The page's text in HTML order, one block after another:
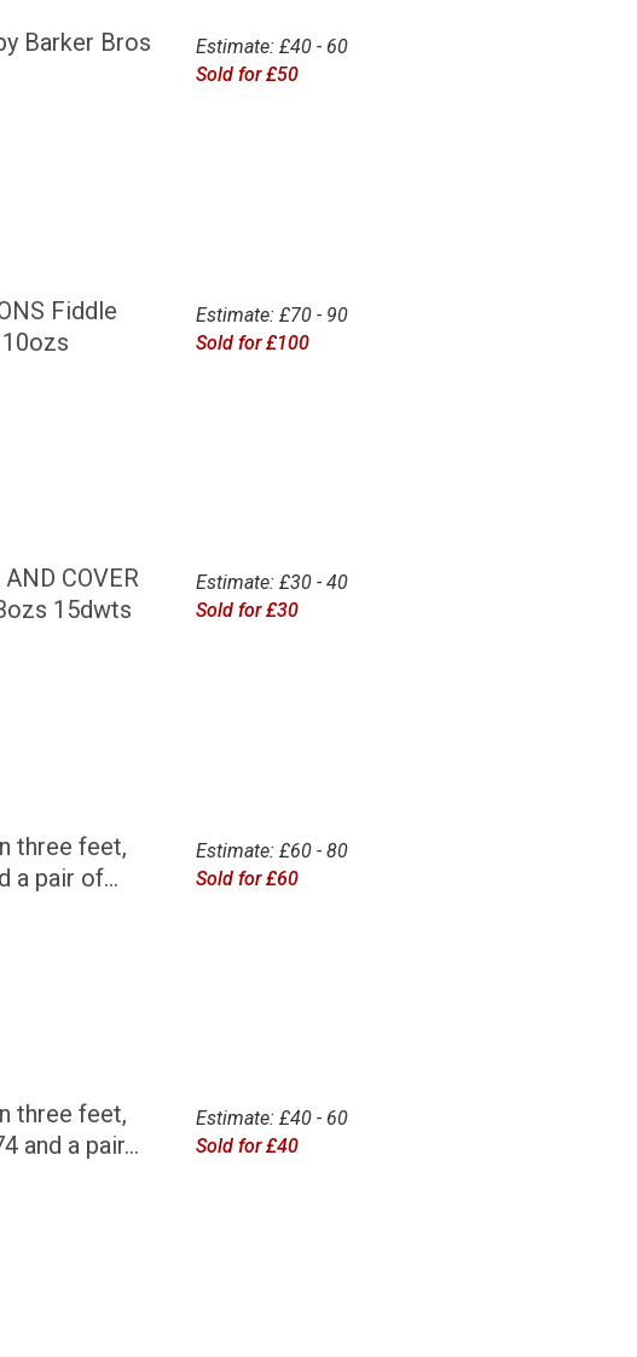
Barker Bros
Estimate: £40 - 60
Sold for £50
Fiddle
Estimate: £70 - 90
Sold for £100
COVER
15dwts
Estimate: £30 - 40
Sold for £30
three feet,
a pair of...
Estimate: £60 - 80
Sold for £60
three feet,
and a pair...
Estimate: £40 - 60
Sold for £40